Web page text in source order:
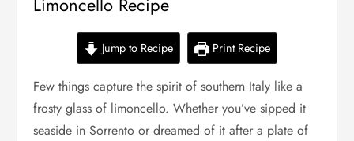
Jump to Recipe Print Recipe
Few things capture the spirit of southern Italy like a
frosty glass of limoncello. Whether you’ve sipped it
seaside in Sorrento or dreamed of it after a plate of